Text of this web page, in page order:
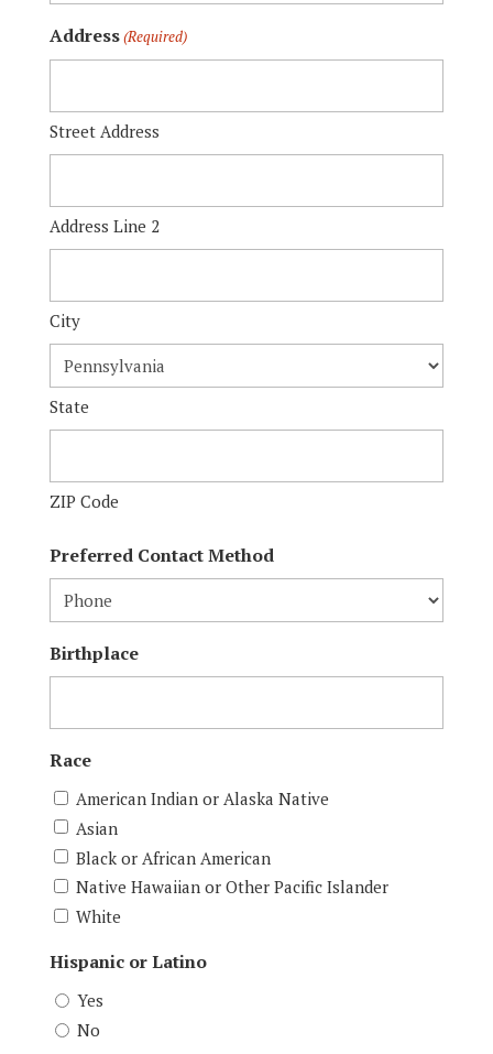
Address(Required)
Street Address
Address Line 2
City
State
ZIP Code
Preferred Contact Method
Birthplace
Race
American Indian or Alaska Native
Asian
Black or African American
Native Hawaiian or Other Pacific Islander
White
Hispanic or Latino
Yes
No